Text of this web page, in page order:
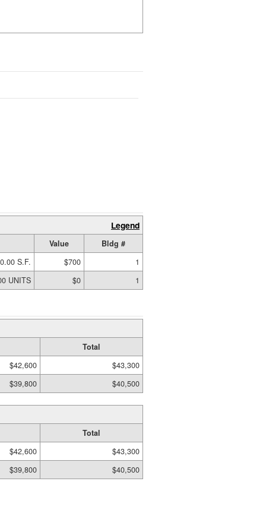
Legend
Value
Bldg #
S.F. $700
1
UNITS $0 1
Total
$42,600
$43,300
$39,800 $40,500
Total
$42,600
$43,300
$39,800 $40,500